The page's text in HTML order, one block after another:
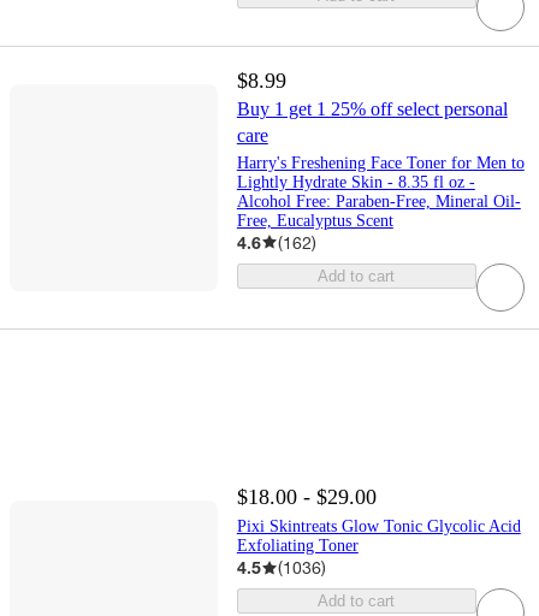
$8.99
Buy 1 get 1 25% off select personal
care
Harry's Freshening Face Toner for Men to
Lightly Hydrate Skin - 8.35 fl oz -
Alcohol Free: Paraben-Free, Mineral Oil-
Free, Eucalyptus Scent
4.6 (162)
Add to cart
$18.00 - $29.00
Pixi Skintreats Glow Tonic Glycolic Acid
Exfoliating Toner
4.5 (1036)
Add to cart